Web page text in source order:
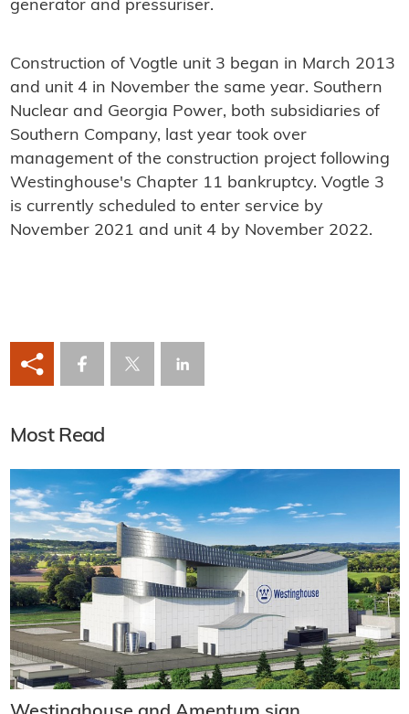
generator and pressuriser.
Construction of Vogtle unit 3 began in March 2013
and unit 4 in November the same year. Southern
Nuclear and Georgia Power, both subsidiaries of
Southern Company, last year took over
management of the construction project following
Westinghouse's Chapter 11 bankruptcy. Vogtle 3
is currently scheduled to enter service by
November 2021 and unit 4 by November 2022.
Most Read